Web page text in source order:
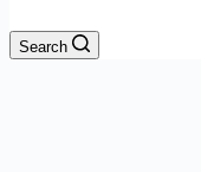
Search